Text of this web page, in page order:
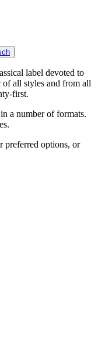
label devoted to
all styles and from all
first.
a number of formats.
preferred options, or